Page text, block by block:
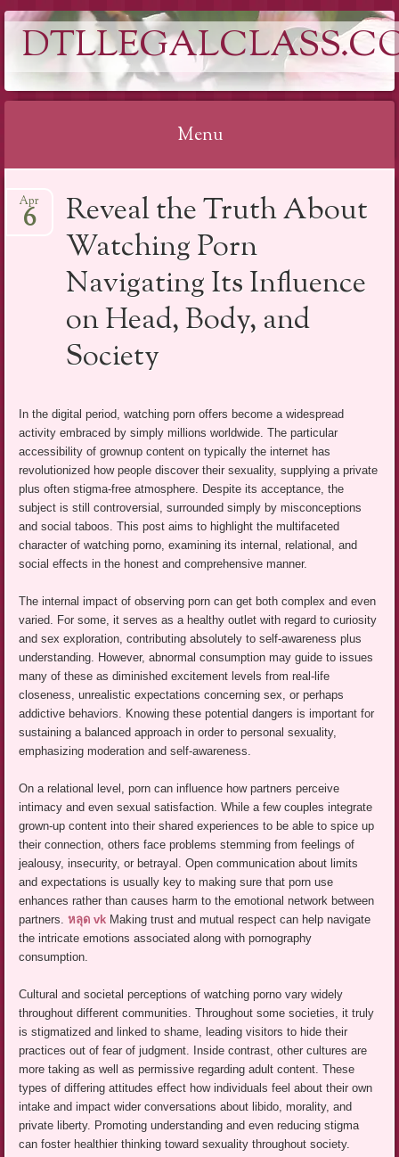
Menu
to
Reveal the Truth About
Watching Porn
Navigating Its Influence
on Head, Body, and
Society
Apr
6
In the digital period, watching porn offers become a widespread
activity embraced by simply millions worldwide. The particular
accessibility of grownup content on typically the internet has
revolutionized how people discover their sexuality, supplying a private
plus often stigma-free atmosphere. Despite its acceptance, the
subject is still controversial, surrounded simply by misconceptions
and social taboos. This post aims to highlight the multifaceted
character of watching porno, examining its internal, relational, and
social effects in the honest and comprehensive manner.
The internal impact of observing porn can get both complex and even
varied. For some, it serves as a healthy outlet with regard to curiosity
and sex exploration, contributing absolutely to self-awareness plus
understanding. However, abnormal consumption may guide to issues
many of these as diminished excitement levels from real-life
closeness, unrealistic expectations concerning sex, or perhaps
addictive behaviors. Knowing these potential dangers is important for
sustaining a balanced approach in order to personal sexuality,
emphasizing moderation and self-awareness.
On a relational level, porn can influence how partners perceive
intimacy and even sexual satisfaction. While a few couples integrate
grown-up content into their shared experiences to be able to spice up
their connection, others face problems stemming from feelings of
jealousy, insecurity, or betrayal. Open communication about limits
and expectations is usually key to making sure that porn use
enhances rather than causes harm to the emotional network between
partners.หลุด vk Making trust and mutual respect can help navigate
the intricate emotions associated along with pornography
consumption.
Cultural and societal perceptions of watching porno vary widely
throughout different communities. Throughout some societies, it truly
is stigmatized and linked to shame, leading visitors to hide their
practices out of fear of judgment. Inside contrast, other cultures are
more taking as well as permissive regarding adult content. These
types of differing attitudes effect how individuals feel about their own
intake and impact wider conversations about libido, morality, and
private liberty. Promoting understanding and even reducing stigma
can foster healthier thinking toward sexuality throughout society.